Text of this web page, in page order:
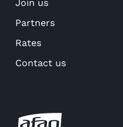
Join us
Partners
Rates
Contact us